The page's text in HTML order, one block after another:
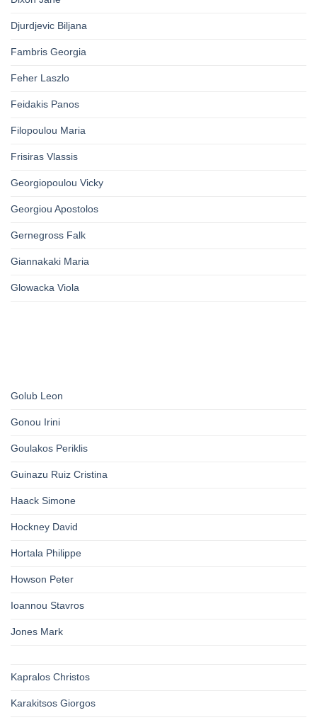
Djurdjevic Biljana
Fambris Georgia
Feher Laszlo
Feidakis Panos
Filopoulou Maria
Frisiras Vlassis
Georgiopoulou Vicky
Georgiou Apostolos
Gernegross Falk
Giannakaki Maria
Glowacka Viola
Golub Leon
Gonou Irini
Goulakos Periklis
Guinazu Ruiz Cristina
Haack Simone
Hockney David
Hortala Philippe
Howson Peter
Ioannou Stavros
Jones Mark
Kapralos Christos
Karakitsos Giorgos